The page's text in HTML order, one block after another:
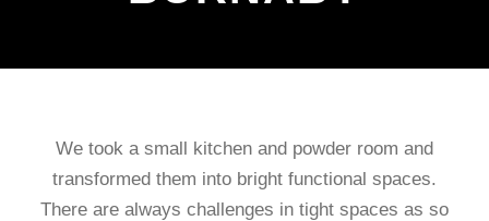
We took a small kitchen and powder room and
transformed them into bright functional spaces.
There are always challenges in tight spaces as so